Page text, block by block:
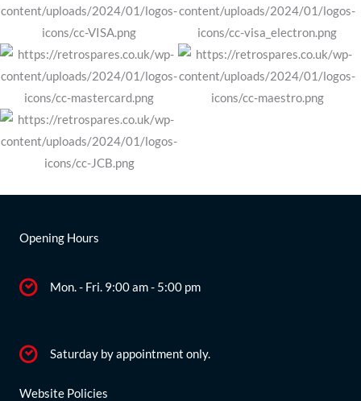
Opening Hours
Mon. - Fri. 9:00 am - 5:00 pm
Saturday by appointment only.
Website Policies